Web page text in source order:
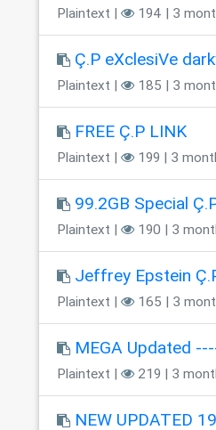
Plaintext | 194 | 3
Ç.P eXclesiVe
Plaintext | 185 | 3
FREE Ç.P LINK
Plaintext | 199 | 3
99.2GB Special
Plaintext | 190 | 3
Jeffrey Epstein
Plaintext | 165 | 3
MEGA Updated
Plaintext | 219 | 3
NEW UPDATED